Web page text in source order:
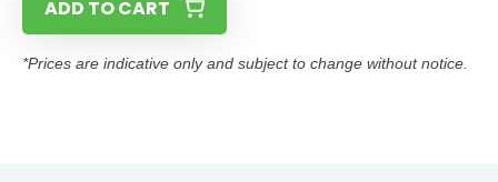
ADD TO CART
*Prices are indicative only and subject to change without notice.